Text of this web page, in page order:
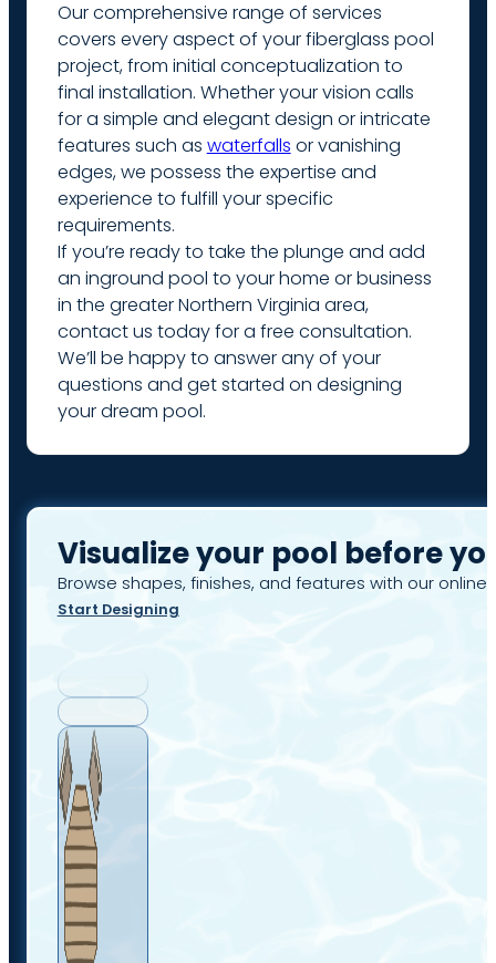
Our comprehensive range of services
covers every aspect of your fiberglass pool
project, from initial conceptualization to
final installation. Whether your vision calls
for a simple and elegant design or intricate
features such as waterfalls or vanishing
edges, we possess the expertise and
experience to fulfill your specific
requirements.
If you’re ready to take the plunge and add
an inground pool to your home or business
in the greater Northern Virginia area,
contact us today for a free consultation.
We’ll be happy to answer any of your
questions and get started on designing
your dream pool.
Visualize your pool before
Browse shapes, finishes, and features with our online
Start Designing